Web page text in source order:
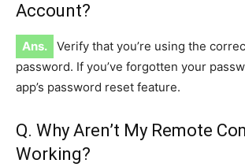
Account?
Ans.
Verify that you’re using the
password. If you’ve forgotten your
app’s password reset feature.
Q. Why Aren’t My Remote
Working?